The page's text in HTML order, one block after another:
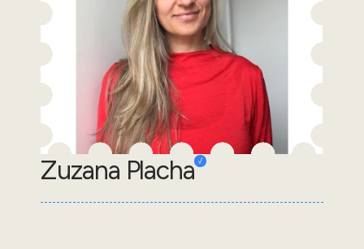
Zuzana Placha